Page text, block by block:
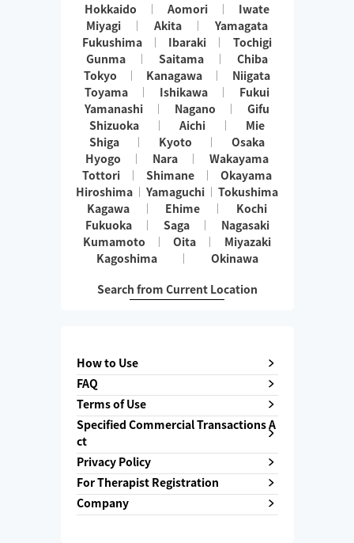
Hokkaido Aomori
Iwate
Miyagi
Akita
Yamagata
Fukushima
Ibaraki
Tochigi
Gunma
Saitama
Chiba
Tokyo
Kanagawa
Niigata
Toyama
Ishikawa
Fukui
Yamanashi
Nagano
Gifu
Shizuoka
Aichi
Mie
Shiga
Kyoto
Osaka
Hyogo
Nara
Wakayama
Tottori
Shimane
Okayama
Hiroshima
Yamaguchi
Tokushima
Kagawa
Ehime
Kochi
Fukuoka
Saga
Nagasaki
Kumamoto
Oita
Miyazaki
Kagoshima
Okinawa
Search from Current Location
How to Use
FAQ
Terms of Use
Specified Commercial Transactions A
ct
Privacy Policy
For Therapist Registration
Company